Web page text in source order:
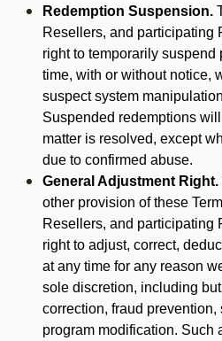
Redemption Suspension.
Resellers, and participating
right to temporarily
time, with or without notice,
suspect system
Suspended redemptions
matter is resolved, except
due to confirmed abuse.
General Adjustment Right.
other provision of these
Resellers, and participating
right to adjust, correct,
at any time for any reason
sole discretion, including
correction, fraud
program modification. Such